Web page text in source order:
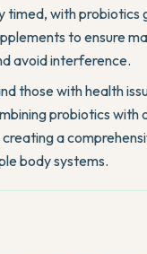
timed, with probiotics
to ensure
avoid interference.
those with health
probiotics with
a
body systems.